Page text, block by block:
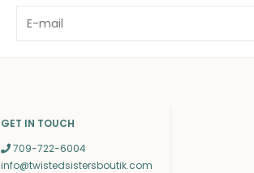
GET IN TOUCH
709-722-6004
info@twistedsistersboutik.com